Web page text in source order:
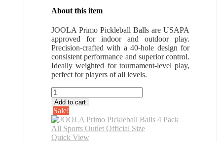
About this item
JOOLA Primo Pickleball Balls are USAPA
approved for indoor and outdoor play.
Precision-crafted with a 40-hole design for
consistent performance and superior control.
Ideally weighted for tournament-level play,
perfect for players of all levels.
JOOLA
Primo
Pickleball
Balls
4
Pack
Add to cart
Sale!
Quick View